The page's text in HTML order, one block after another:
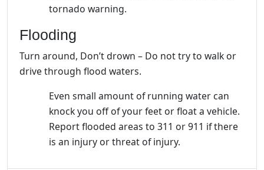
tornado warning.
Flooding
Turn around, Don’t drown – Do not try to walk or
drive through flood waters.
Even small amount of running water can
knock you off of your feet or float a vehicle.
Report flooded areas to 311 or 911 if there
is an injury or threat of injury.